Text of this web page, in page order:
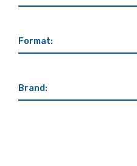
Format:
Brand: